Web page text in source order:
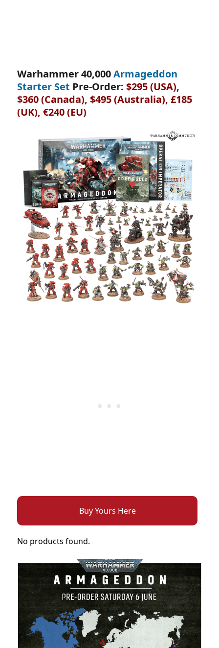
Warhammer 40,000Armageddon
Starter Set Pre-Order: $295 (USA),
$360 (Canada), $495 (Australia), £185
(UK), €240 (EU)
Buy Yours Here
No products found.